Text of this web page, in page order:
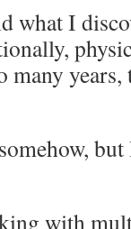
what I
many
with